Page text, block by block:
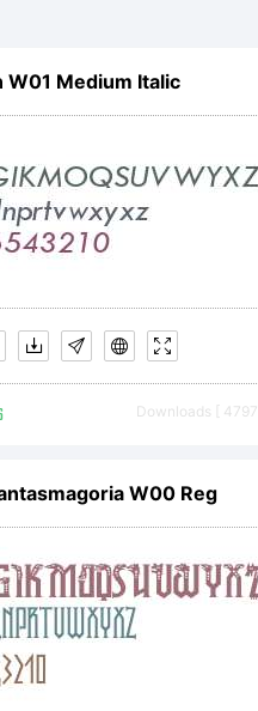
W01 Medium Italic
Downloads [ 4797 ]
W00 Reg